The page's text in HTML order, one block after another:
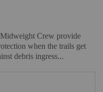
Crew provide
when the trails get
debris ingress...